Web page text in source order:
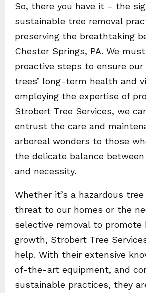
So, there you have it – the
sustainable tree removal
preserving the breathtaking
Chester Springs, PA. We
proactive steps to ensure our
trees’ long-term health and
employing the expertise of
Strobert Tree Services, we
entrust the care and
arboreal wonders to those
the delicate balance between
and necessity.
Whether it’s a hazardous
threat to our homes or the
selective removal to promote
growth, Strobert Tree
help. With their extensive
of-the-art equipment, and
sustainable practices, they